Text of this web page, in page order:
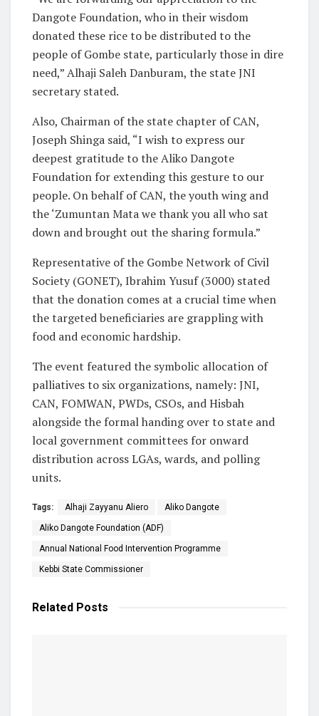
Dangote Foundation, who in their wisdom
donated these rice to be distributed to the
people of Gombe state, particularly those in dire
need,” Alhaji Saleh Danburam, the state JNI
secretary stated.
Also, Chairman of the state chapter of CAN,
Joseph Shinga said, “I wish to express our
deepest gratitude to the Aliko Dangote
Foundation for extending this gesture to our
people. On behalf of CAN, the youth wing and
the ‘Zumuntan Mata we thank you all who sat
down and brought out the sharing formula.”
Representative of the Gombe Network of Civil
Society (GONET), Ibrahim Yusuf (3000) stated
that the donation comes at a crucial time when
the targeted beneficiaries are grappling with
food and economic hardship.
The event featured the symbolic allocation of
palliatives to six organizations, namely: JNI,
CAN, FOMWAN, PWDs, CSOs, and Hisbah
alongside the formal handing over to state and
local government committees for onward
distribution across LGAs, wards, and polling
units.
Tags: Alhaji Zayyanu Aliero Aliko Dangote
Aliko Dangote Foundation (ADF)
Annual National Food Intervention Programme
Kebbi State Commissioner
Related Posts